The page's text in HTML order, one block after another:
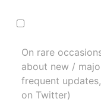
On rare
about new /
frequent
on Twitter)